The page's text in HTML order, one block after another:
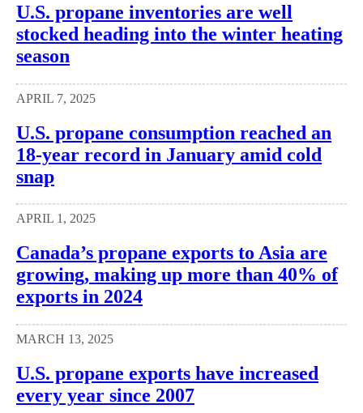
U.S. propane inventories are well
stocked heading into the winter heating
season
APRIL 7, 2025
U.S. propane consumption reached an
18-year record in January amid cold
snap
APRIL 1, 2025
Canada’s propane exports to Asia are
growing, making up more than 40% of
exports in 2024
MARCH 13, 2025
U.S. propane exports have increased
every year since 2007